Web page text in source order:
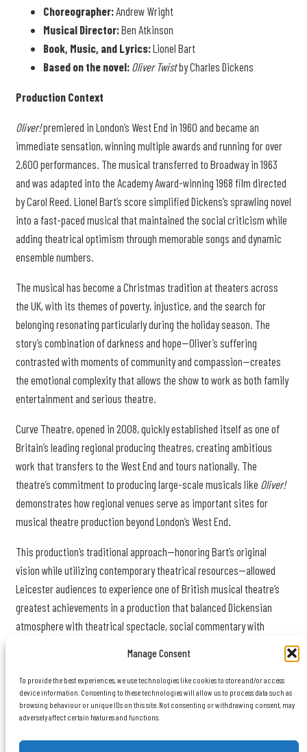
Manage Consent
To provide the best experiences, we use technologies like cookies to store and/or access
device information. Consenting to these technologies will allow us to process data such as
browsing behaviour or unique IDs on this site. Not consenting or withdrawing consent, may
adversely affect certain features and functions.
Choreographer: Andrew Wright
Musical Director:Ben Atkinson
Book, Music, and Lyrics:Lionel Bart
Based on the novel: Oliver Twistby Charles Dickens
Production Context
Oliver!premiered in London’s West End in 1960 and became an
immediate sensation, winning multiple awards and running for over
2,600 performances. The musical transferred to Broadway in 1963
and was adapted into the Academy Award-winning 1968 film directed
by Carol Reed. Lionel Bart’s score simplified Dickens’s sprawling novel
into a fast-paced musical that maintained the social criticism while
adding theatrical optimism through memorable songs and dynamic
ensemble numbers.
The musical has become a Christmas tradition at theaters across
the UK, with its themes of poverty, injustice, and the search for
belonging resonating particularly during the holiday season. The
story’s combination of darkness and hope—Oliver’s suffering
contrasted with moments of community and compassion—creates
the emotional complexity that allows the show to work as both family
entertainment and serious theatre.
Curve Theatre, opened in 2008, quickly established itself as one of
Britain’s leading regional producing theatres, creating ambitious
work that transfers to the West End and tours nationally. The
theatre’s commitment to producing large-scale musicals like Oliver!
demonstrates how regional venues serve as important sites for
musical theatre production beyond London’s West End.
This production’s traditional approach—honoring Bart’s original
vision while utilizing contemporary theatrical resources—allowed
Leicester audiences to experience one of British musical theatre’s
greatest achievements in a production that balanced Dickensian
atmosphere with theatrical spectacle, social commentary with